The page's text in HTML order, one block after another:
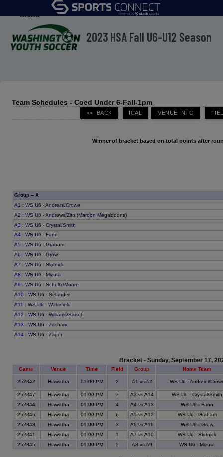
menu
2023 HSA Fall U6-U12 Season
Team Schedules - Coed Under 6-Fall-1pm
Winner of bracket based on total points after
Group -- A
A1 : WS U6 - Andreini/Crowe
A2 : WS U6 - Andrews/Zito (Maroon Megalodons)
A3 : WS U6 - Crystal/Smith
A4 : WS U6 - Fann
A5 : WS U6 - Graham
A6 : WS U6 - Grow
A7 : WS U6 - Slotnick
A8 : WS U6 - Mizuta
A9 : WS U6 - Schultz/Moore
A10 : WS U6 - Selander
A11 : WS U6 - Wakefield
A12 : WS U6 - Williams/Baisch
A13 : WS U6 - Zachary
A14 : WS U6 - Zager
Bracket - Sunday, September 17,
Game Venue Time Field Group Home Team
252842 Hiawatha 01:00 PM 2 A1 vs A2 WS U6 - Andreini/
252847 Hiawatha 01:00 PM 7 A3 vs A14
WS U6 - Crystal/Smith
252844
Hiawatha 01:00 PM 4 A4 vs A13
WS U6 - Fann
252846
Hiawatha 01:00 PM 6 A5 vs A12
WS U6 - Graham
252843
Hiawatha 01:00 PM 3 A6 vs A11
WS U6 - Grow
252841
Hiawatha 01:00 PM 1 A7 vs A10
WS U6 - Slotnick
252845
Hiawatha 01:00 PM 5 A8 vs A9 WS U6 - Mizuta